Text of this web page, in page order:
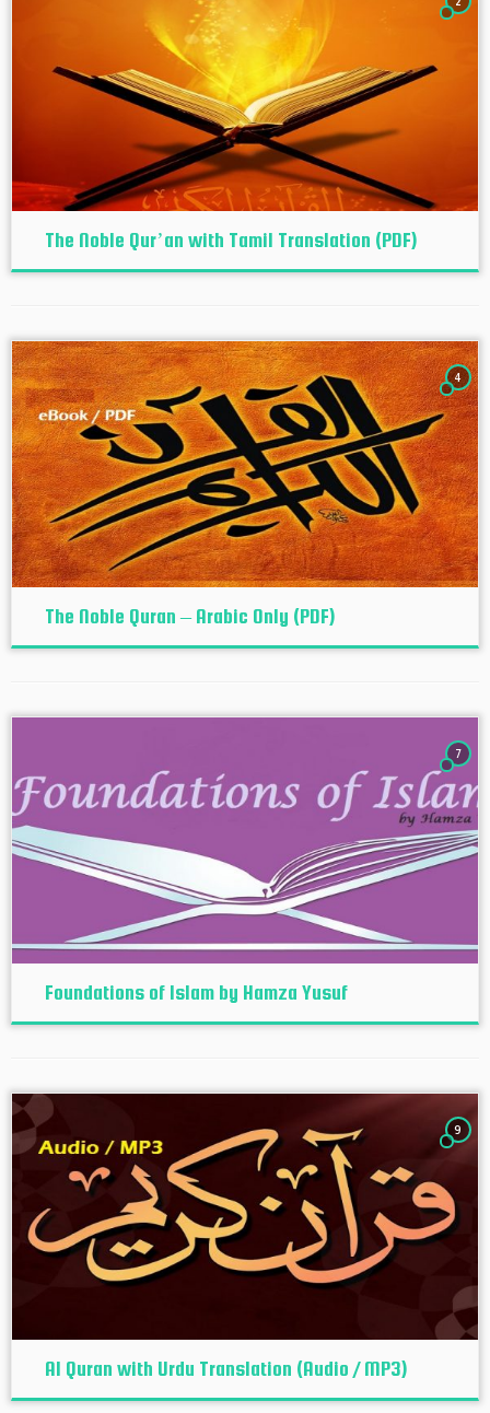
The Noble Qur’an with Tamil Translation (PDF)
4
The Noble Quran – Arabic Only (PDF)
7
Foundations of Islam by Hamza Yusuf
9
Al Quran with Urdu Translation (Audio / MP3)